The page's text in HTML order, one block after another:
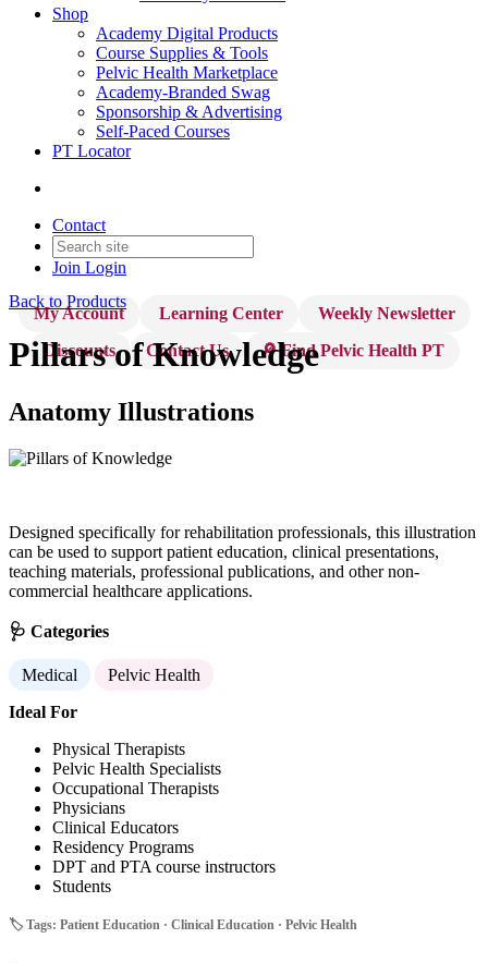
Shop
Academy Digital Products
Course Supplies & Tools
Pelvic Health Marketplace
Academy-Branded Swag
Sponsorship & Advertising
Self-Paced Courses
PT Locator
Contact
Join Login
My Account Learning Center
Weekly Newsletter
Discounts
Contact Us 🔎 Find Pelvic Health PT
Back to Products
Pillars of Knowledge
Anatomy Illustrations
Designed specifically for rehabilitation professionals, this illustration
can be used to support patient education, clinical presentations,
teaching materials, professional publications, and other non-
commercial healthcare applications.
🩺 Categories
Medical
Pelvic Health
Ideal For
Physical Therapists
Pelvic Health Specialists
Occupational Therapists
Physicians
Clinical Educators
Residency Programs
DPT and PTA course instructors
Students
🏷️ Tags: Patient Education · Clinical Education · Pelvic Health